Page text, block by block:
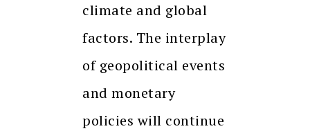
climate and global
factors. The interplay
of geopolitical events
and monetary
policies will continue